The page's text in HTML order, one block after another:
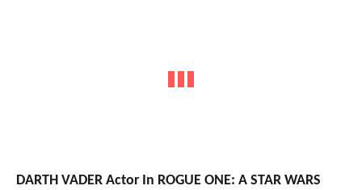
DARTH VADER Actor In ROGUE ONE: A STAR WARS